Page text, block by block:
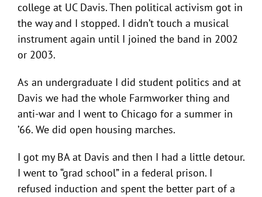
college at UC Davis. Then political activism got in
the way and I stopped. I didn’t touch a musical
instrument again until I joined the band in 2002
or 2003.
As an undergraduate I did student politics and at
Davis we had the whole Farmworker thing and
anti-war and I went to Chicago for a summer in
’66. We did open housing marches.
I got my BA at Davis and then I had a little detour.
I went to “grad school” in a federal prison. I
refused induction and spent the better part of a